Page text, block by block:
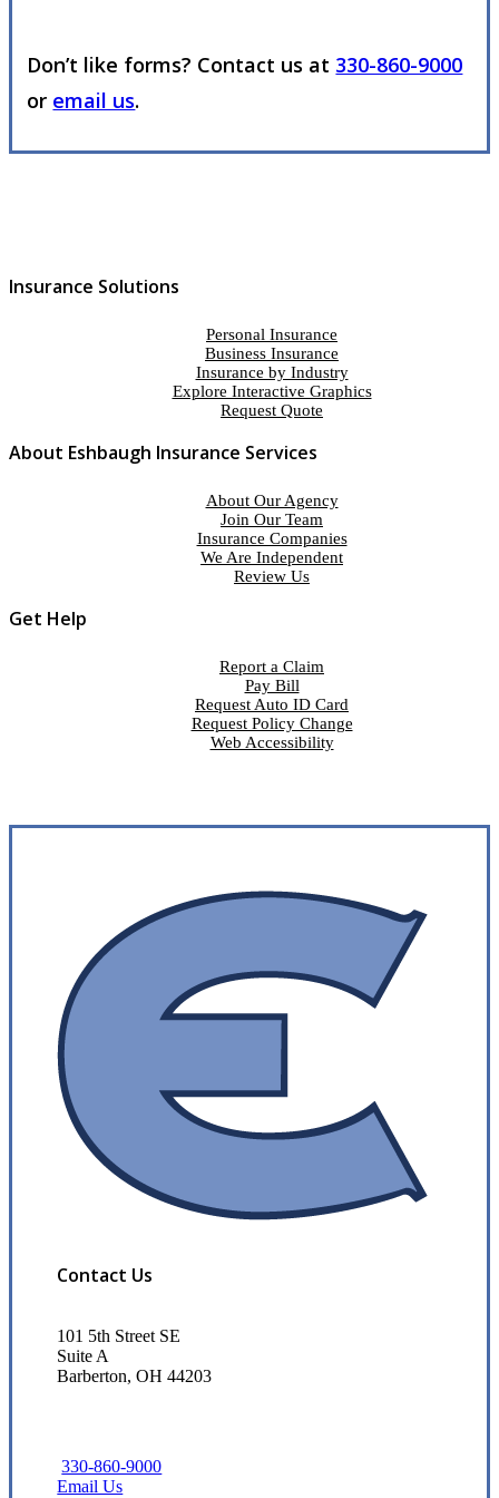
Don’t like forms? Contact us at 330-860-9000
or email us.
Insurance Solutions
Personal Insurance
Business Insurance
Insurance by Industry
Explore Interactive Graphics
Request Quote
About Eshbaugh Insurance Services
About Our Agency
Join Our Team
Insurance Companies
We Are Independent
Review Us
Get Help
Report a Claim
Pay Bill
Request Auto ID Card
Request Policy Change
Web Accessibility
Contact Us
101 5th Street SE
Suite A
Barberton, OH 44203
330-860-9000
Email Us